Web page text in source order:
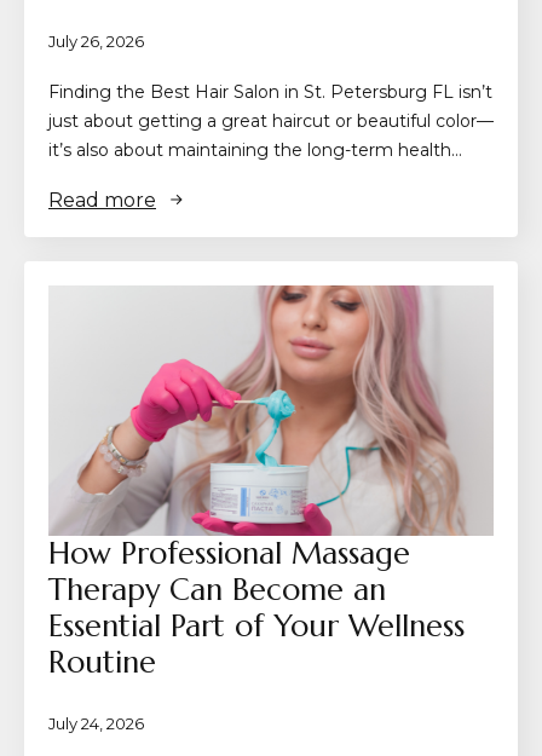
July 26, 2026
Finding the Best Hair Salon in St. Petersburg FL isn’t
just about getting a great haircut or beautiful color—
it’s also about maintaining the long-term health…
Read more
How Professional Massage
Therapy Can Become an
Essential Part of Your Wellness
Routine
July 24, 2026